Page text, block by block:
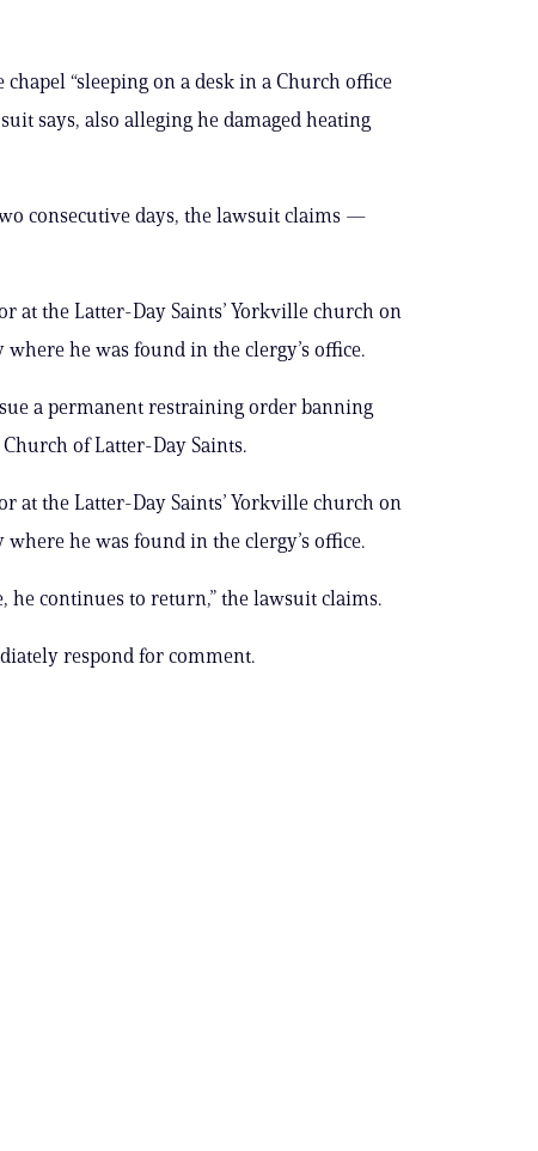
“sleeping on a desk in a Church office
says, also alleging he damaged heating
consecutive days, the lawsuit claims —
at the Latter-Day Saints’ Yorkville church on
he was found in the clergy’s office.
a permanent restraining order banning
of Latter-Day Saints.
at the Latter-Day Saints’ Yorkville church on
he was found in the clergy’s office.
he continues to return,” the lawsuit claims.
respond for comment.